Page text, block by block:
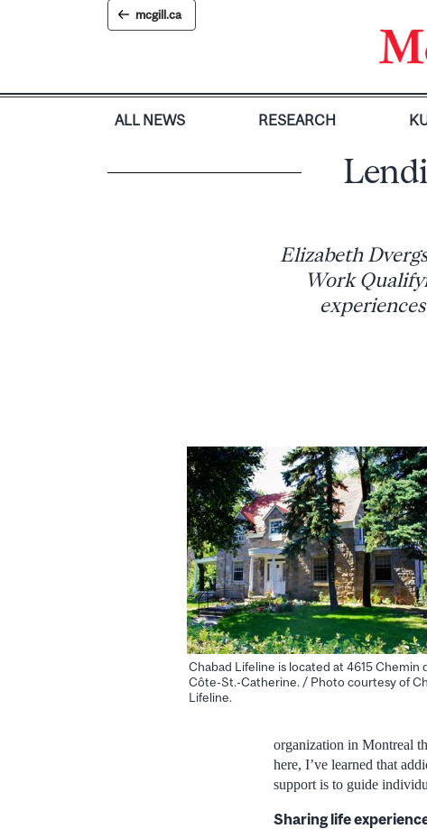
mcgill.ca
ALL NEWS RESEARCH
Elizabeth
Work
Chabad Lifeline is located at 4615 Chemin
Côte-St.-Catherine. / Photo courtesy of
Lifeline.
organization in Montreal
here, I’ve learned that
support is to guide
Sharing life